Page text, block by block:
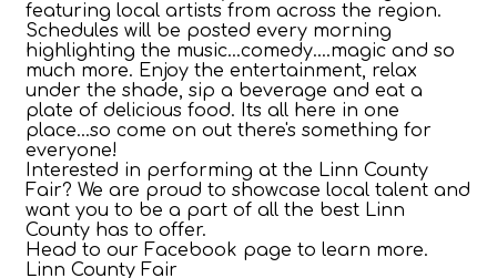
featuring local artists from across the region.
Schedules will be posted every morning
highlighting the music...comedy....magic and so
much more. Enjoy the entertainment, relax
under the shade, sip a beverage and eat a
plate of delicious food. Its all here in one
place...so come on out there's something for
everyone!
Interested in performing at the Linn County
Fair? We are proud to showcase local talent and
want you to be a part of all the best Linn
County has to offer.
Head to our Facebook page to learn more.
Linn County Fair